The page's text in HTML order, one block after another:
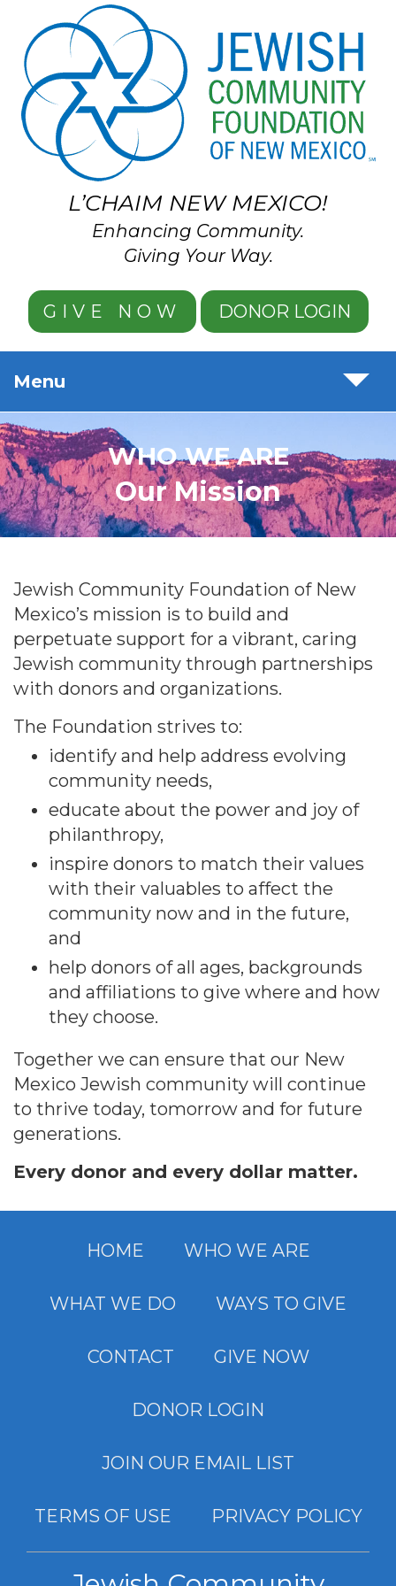
Skip to main content
L’CHAIM NEW MEXICO!
Enhancing Community.
Giving Your Way.
GIVE NOW DONOR LOGIN
Menu
WHO WE ARE
Our Mission
Jewish Community Foundation of New
Mexico’s mission is to build and
perpetuate support for a vibrant, caring
Jewish community through partnerships
with donors and organizations.
The Foundation strives to:
identify and help address evolving
community needs,
educate about the power and joy of
philanthropy,
inspire donors to match their values
with their valuables to affect the
community now and in the future,
and
help donors of all ages, backgrounds
and affiliations to give where and how
they choose.
Together we can ensure that our New
Mexico Jewish community will continue
to thrive today, tomorrow and for future
generations.
Every donor and every dollar matter.
HOME WHO WE ARE
WHAT WE DO WAYS TO GIVE
CONTACT GIVE NOW
DONOR LOGIN
JOIN OUR EMAIL LIST
TERMS OF USE PRIVACY POLICY